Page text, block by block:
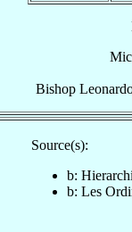
Bishop
Source(s):
b:
b: Les